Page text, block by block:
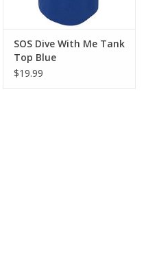
SOS Dive With Me Tank
Top Blue
$19.99